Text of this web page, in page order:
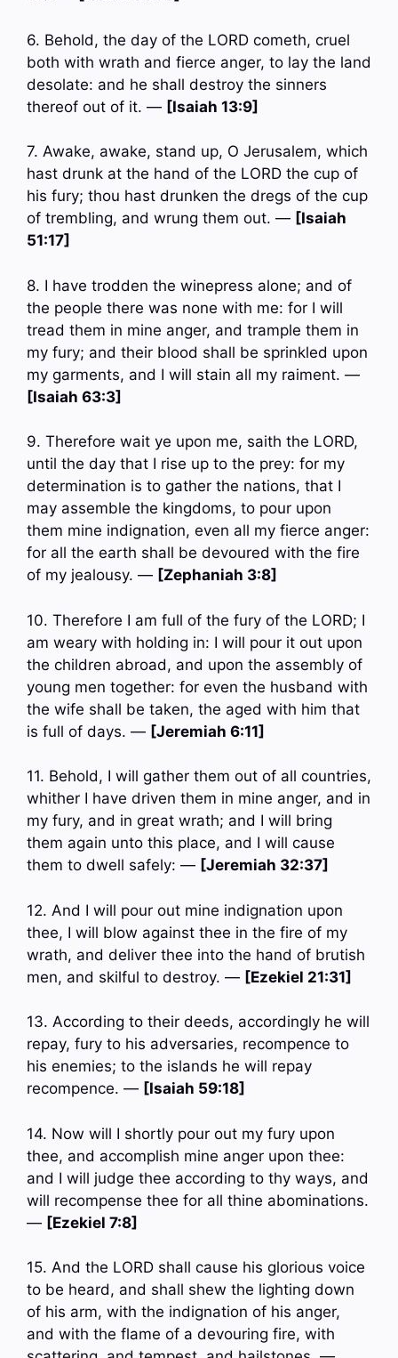
6. Behold, the day of the LORD cometh, cruel
both with wrath and fierce anger, to lay the land
desolate: and he shall destroy the sinners
thereof out of it. — [Isaiah 13:9]
7. Awake, awake, stand up, O Jerusalem, which
hast drunk at the hand of the LORD the cup of
his fury; thou hast drunken the dregs of the cup
of trembling, and wrung them out. — [Isaiah
51:17]
8. I have trodden the winepress alone; and of
the people there was none with me: for I will
tread them in mine anger, and trample them in
my fury; and their blood shall be sprinkled upon
my garments, and I will stain all my raiment. —
[Isaiah 63:3]
9. Therefore wait ye upon me, saith the LORD,
until the day that I rise up to the prey: for my
determination is to gather the nations, that I
may assemble the kingdoms, to pour upon
them mine indignation, even all my fierce anger:
for all the earth shall be devoured with the fire
of my jealousy. — [Zephaniah 3:8]
10. Therefore I am full of the fury of the LORD; I
am weary with holding in: I will pour it out upon
the children abroad, and upon the assembly of
young men together: for even the husband with
the wife shall be taken, the aged with him that
is full of days. — [Jeremiah 6:11]
11. Behold, I will gather them out of all countries,
whither I have driven them in mine anger, and in
my fury, and in great wrath; and I will bring
them again unto this place, and I will cause
them to dwell safely: — [Jeremiah 32:37]
12. And I will pour out mine indignation upon
thee, I will blow against thee in the fire of my
wrath, and deliver thee into the hand of brutish
men, and skilful to destroy. — [Ezekiel 21:31]
13. According to their deeds, accordingly he will
repay, fury to his adversaries, recompence to
his enemies; to the islands he will repay
recompence. — [Isaiah 59:18]
14. Now will I shortly pour out my fury upon
thee, and accomplish mine anger upon thee:
and I will judge thee according to thy ways, and
will recompense thee for all thine abominations.
— [Ezekiel 7:8]
15. And the LORD shall cause his glorious voice
to be heard, and shall shew the lighting down
of his arm, with the indignation of his anger,
and with the flame of a devouring fire, with